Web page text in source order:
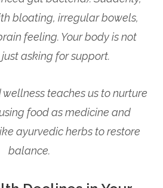
bloating, irregular bowels,
feeling. Your body is not
asking for support.
teaches us to nurture
food as medicine and
ayurvedic herbs to restore
balance.